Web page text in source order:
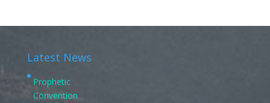
Latest News
Prophetic
Convention